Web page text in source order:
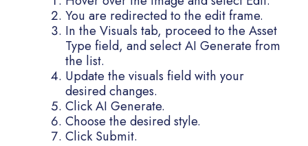
You are redirected to the edit frame.
In the Visuals tab, proceed to the Asset
Type field, and select AI Generate from
the list.
Update the visuals field with your
desired changes.
Click AI Generate.
Choose the desired style.
Click Submit.